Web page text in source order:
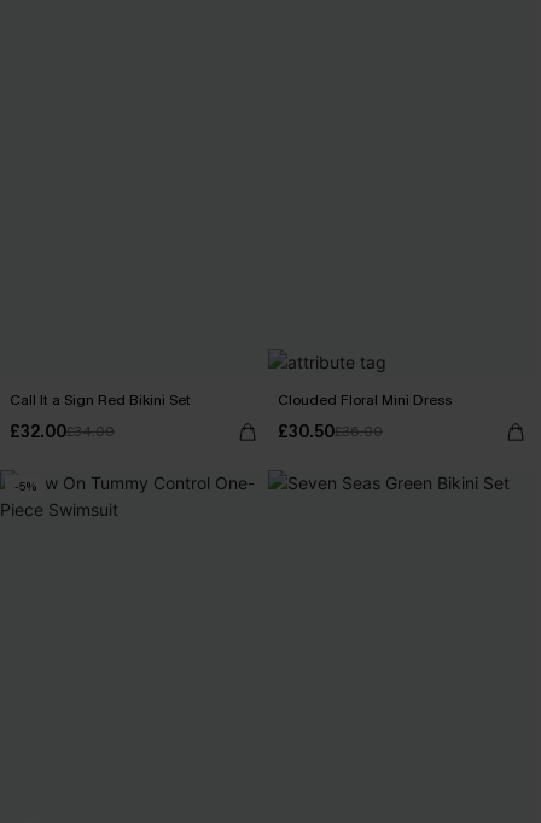
Call It a Sign Red Bikini Set
£32.00£34.00
Clouded Floral Mini Dress
£30.50£36.00
-5%